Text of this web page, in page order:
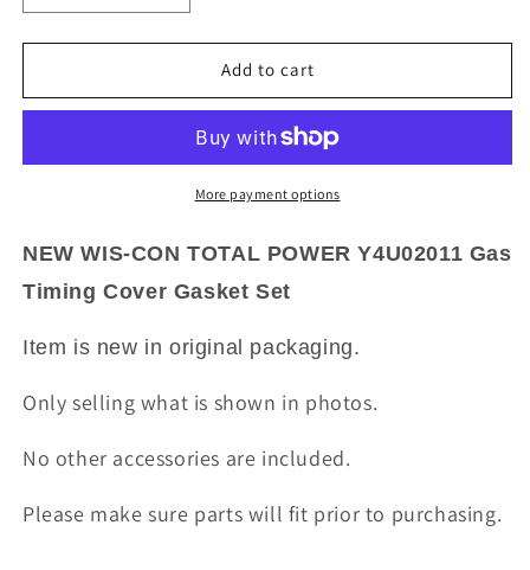
quantity
for
WIS-
POWER
Timing
Cover
Gasket
quantity
for
WIS-
TOTAL
POWER
Y4U02011
Timing
Cover
Gasket
Add to cart
More payment options
NEW WIS-CON TOTAL POWER Y4U02011 Gas
Timing Cover Gasket Set
Item is new in original packaging.
Only selling what is shown in photos.
No other accessories are included.
Please make sure parts will fit prior to purchasing.